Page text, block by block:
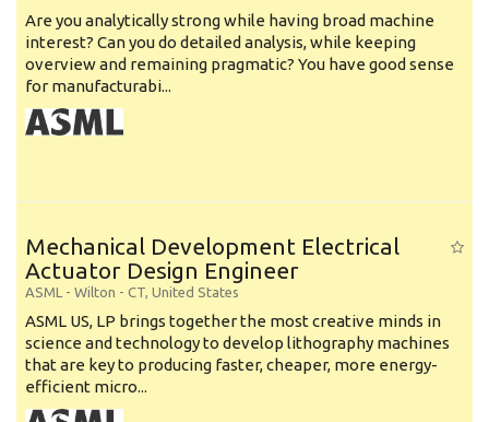
Are you analytically strong while having broad machine
interest? Can you do detailed analysis, while keeping
overview and remaining pragmatic? You have good sense
for manufacturabi...
Mechanical Development Electrical
Actuator Design Engineer
ASML - Wilton - CT, United States
ASML US, LP brings together the most creative minds in
science and technology to develop lithography machines
that are key to producing faster, cheaper, more energy-
efficient micro...